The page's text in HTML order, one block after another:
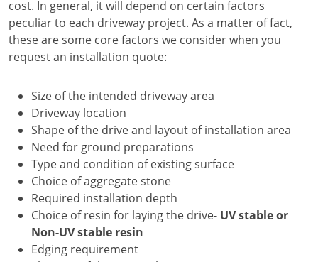
cost. In general, it will depend on certain factors
peculiar to each driveway project. As a matter of fact,
these are some core factors we consider when you
request an installation quote:
Size of the intended driveway area
Driveway location
Shape of the drive and layout of installation area
Need for ground preparations
Type and condition of existing surface
Choice of aggregate stone
Required installation depth
Choice of resin for laying the drive- UV stable or
Non-UV stable resin
Edging requirement